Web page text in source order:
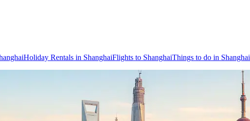
Holiday Rentals in ShanghaiFlights to ShanghaiThings to do in Shanghai